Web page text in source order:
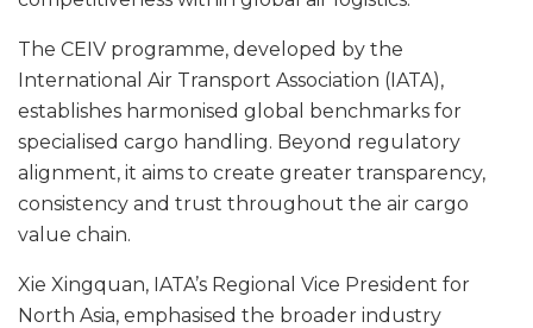
The CEIV programme, developed by the
International Air Transport Association (IATA),
establishes harmonised global benchmarks for
specialised cargo handling. Beyond regulatory
alignment, it aims to create greater transparency,
consistency and trust throughout the air cargo
value chain.
Xie Xingquan, IATA’s Regional Vice President for
North Asia, emphasised the broader industry